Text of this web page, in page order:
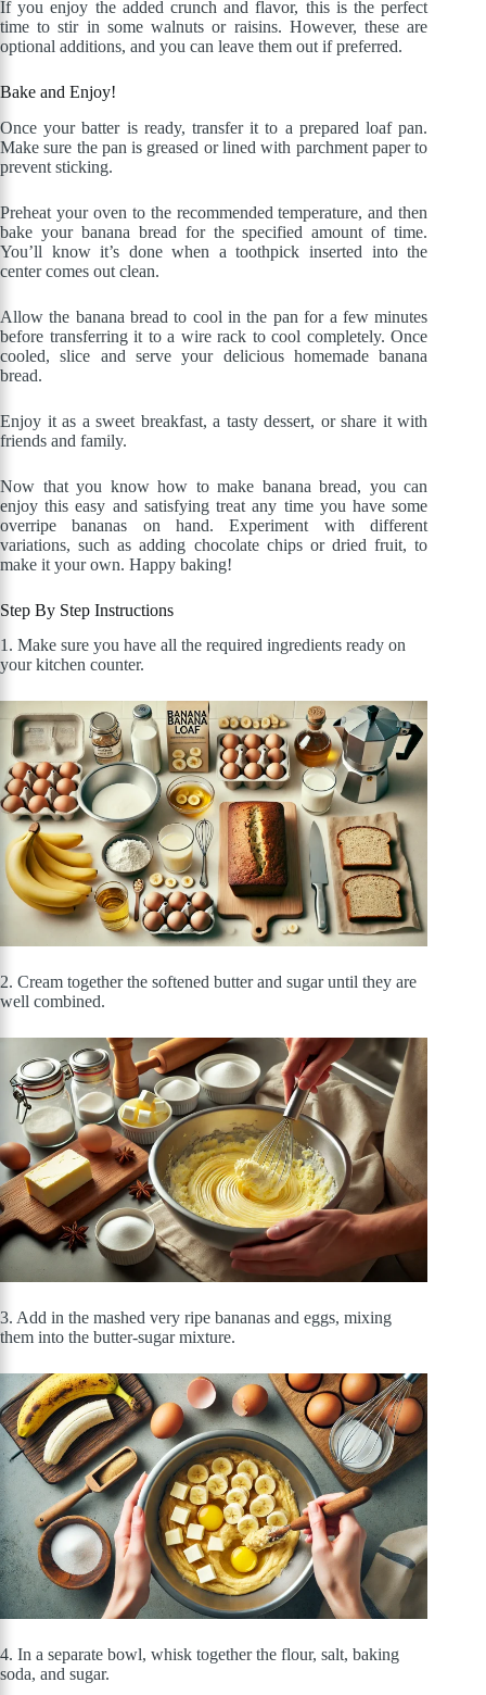
If you enjoy the added crunch and flavor, this is the perfect
time to stir in some walnuts or raisins. However, these are
optional additions, and you can leave them out if preferred.
Bake and Enjoy!
Once your batter is ready, transfer it to a prepared loaf pan.
Make sure the pan is greased or lined with parchment paper to
prevent sticking.
Preheat your oven to the recommended temperature, and then
bake your banana bread for the specified amount of time.
You’ll know it’s done when a toothpick inserted into the
center comes out clean.
Allow the banana bread to cool in the pan for a few minutes
before transferring it to a wire rack to cool completely. Once
cooled, slice and serve your delicious homemade banana
bread.
Enjoy it as a sweet breakfast, a tasty dessert, or share it with
friends and family.
Now that you know how to make banana bread, you can
enjoy this easy and satisfying treat any time you have some
overripe bananas on hand. Experiment with different
variations, such as adding chocolate chips or dried fruit, to
make it your own. Happy baking!
Step By Step Instructions
1. Make sure you have all the required ingredients ready on
your kitchen counter.
2. Cream together the softened butter and sugar until they are
well combined.
3. Add in the mashed very ripe bananas and eggs, mixing
them into the butter-sugar mixture.
4. In a separate bowl, whisk together the flour, salt, baking
soda, and sugar.